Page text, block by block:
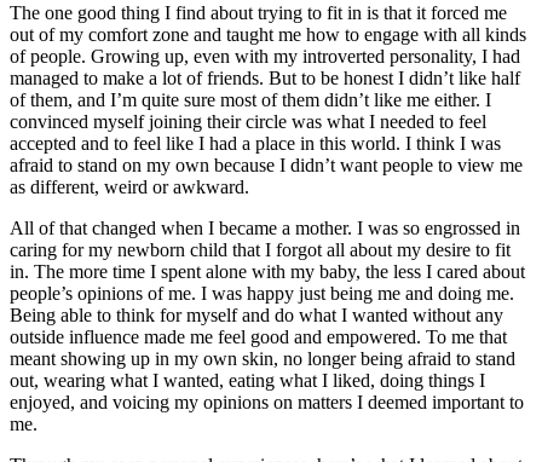
The one good thing I find about trying to fit in is that it forced me
out of my comfort zone and taught me how to engage with all kinds
of people. Growing up, even with my introverted personality, I had
managed to make a lot of friends. But to be honest I didn’t like half
of them, and I’m quite sure most of them didn’t like me either. I
convinced myself joining their circle was what I needed to feel
accepted and to feel like I had a place in this world. I think I was
afraid to stand on my own because I didn’t want people to view me
as different, weird or awkward.
All of that changed when I became a mother. I was so engrossed in
caring for my newborn child that I forgot all about my desire to fit
in. The more time I spent alone with my baby, the less I cared about
people’s opinions of me. I was happy just being me and doing me.
Being able to think for myself and do what I wanted without any
outside influence made me feel good and empowered. To me that
meant showing up in my own skin, no longer being afraid to stand
out, wearing what I wanted, eating what I liked, doing things I
enjoyed, and voicing my opinions on matters I deemed important to
me.